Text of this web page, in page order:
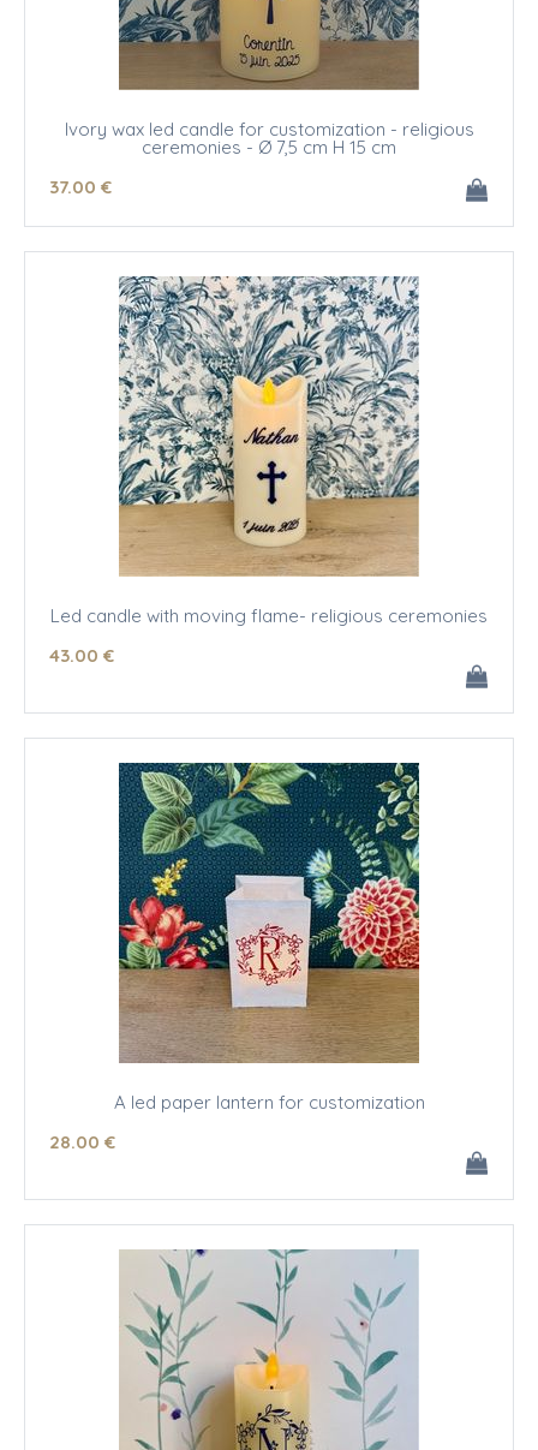
Ivory wax led candle for customization - religious
ceremonies - Ø 7,5 cm H 15 cm
37.00 €
Led candle with moving flame- religious ceremonies
43.00 €
A led paper lantern for customization
28.00 €